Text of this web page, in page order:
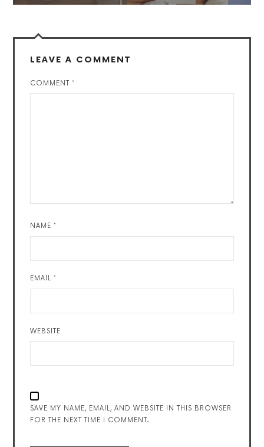
LEAVE A COMMENT
COMMENT*
NAME*
EMAIL*
WEBSITE
SAVE MY NAME, EMAIL, AND WEBSITE IN THIS BROWSER
FOR THE NEXT TIME I COMMENT.